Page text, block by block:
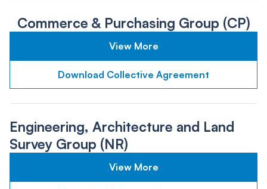
Commerce & Purchasing Group (CP)
View More
Download Collective Agreement
Engineering, Architecture and Land
Survey Group (NR)
View More